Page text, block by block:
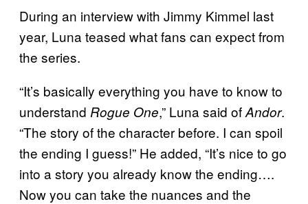
During an interview with Jimmy Kimmel last
year, Luna teased what fans can expect from
the series.
“It’s basically everything you have to know to
understand Rogue One,” Luna said ofAndor.
“The story of the character before. I can spoil
the ending I guess!” He added, “It’s nice to go
into a story you already know the ending….
Now you can take the nuances and the